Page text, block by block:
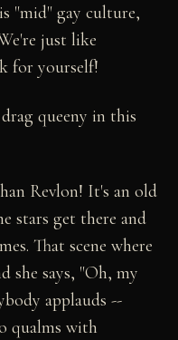
"mid" gay culture,
just like
for yourself!
queeny in this
Revlon! It's an old
stars get there and
That scene where
she says, "Oh, my
applauds --
qualms with